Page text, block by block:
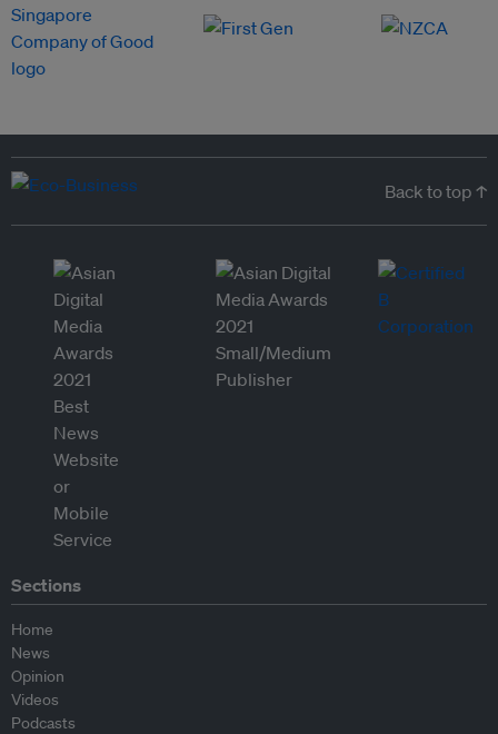
Back to top ↑
Sections
Home
News
Opinion
Videos
Podcasts